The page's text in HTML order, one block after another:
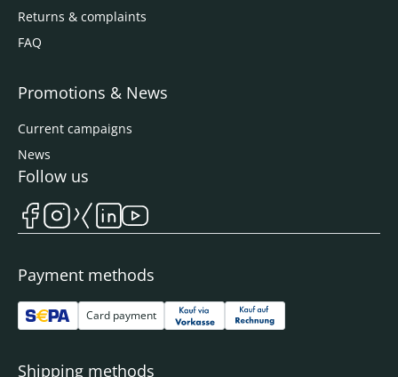
Returns & complaints
FAQ
Promotions & News
Current campaigns
News
Payment methods
Card payment
Shipping methods
Follow us